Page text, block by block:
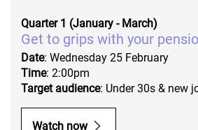
Quarter 1 (January - March)
Get to grips with your
Date: Wednesday 25 February
Time: 2:00pm
Target audience: Under 30s & new
Watch now